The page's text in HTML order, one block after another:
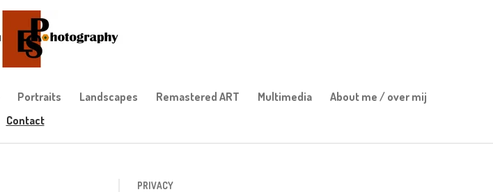
Portraits Landscapes Remastered ART Multimedia
About me / over mij
Contact
PRIVACY